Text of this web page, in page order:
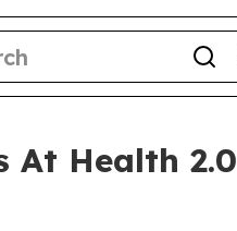
At Health 2.0